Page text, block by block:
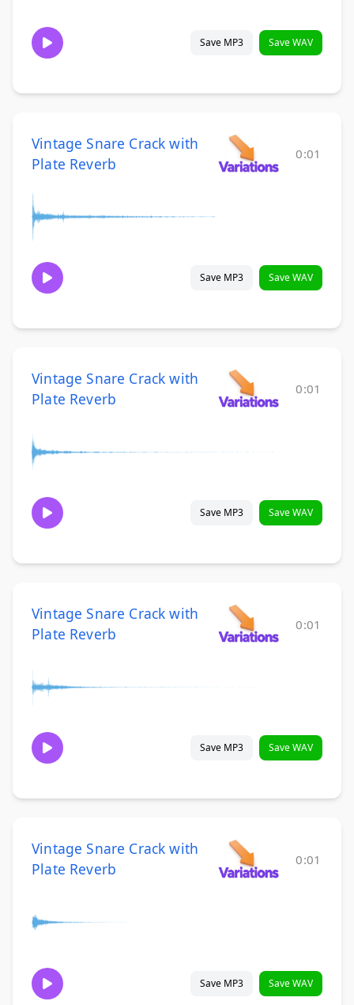
Save MP3 Save WAV
Vintage Snare Crack with
Plate Reverb
0:01
Save MP3 Save WAV
Vintage Snare Crack with
Plate Reverb
0:01
Save MP3 Save WAV
Vintage Snare Crack with
Plate Reverb
0:01
Save MP3 Save WAV
Vintage Snare Crack with
Plate Reverb
0:01
Save MP3 Save WAV